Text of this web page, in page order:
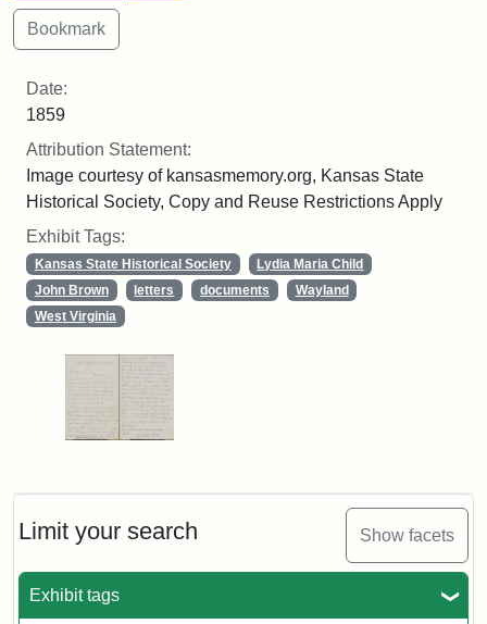
Limit your search Show facets
Exhibit tags
Date:
1859
Attribution Statement:
Image courtesy of kansasmemory.org, Kansas State
Historical Society, Copy and Reuse Restrictions Apply
Exhibit Tags:
Kansas State Historical Society
Lydia Maria Child
John Brown
letters documents
Wayland
West Virginia